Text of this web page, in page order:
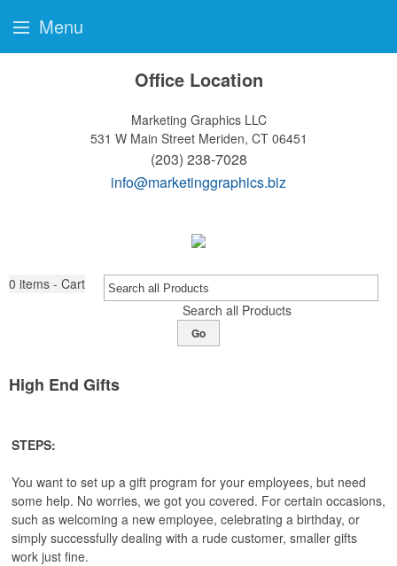
Office Location
Marketing Graphics LLC
531 W Main Street Meriden, CT 06451
(203) 238-7028
info@marketinggraphics.biz
0 items - Cart
Search all Products
Go
High End Gifts
STEPS:
You want to set up a gift program for your employees, but need
some help. No worries, we got you covered. For certain occasions,
such as welcoming a new employee, celebrating a birthday, or
simply successfully dealing with a rude customer, smaller gifts
work just fine.
Menu